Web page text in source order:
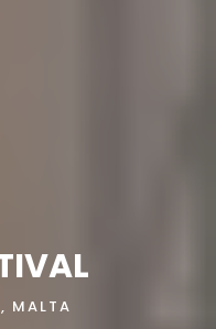
MALTA